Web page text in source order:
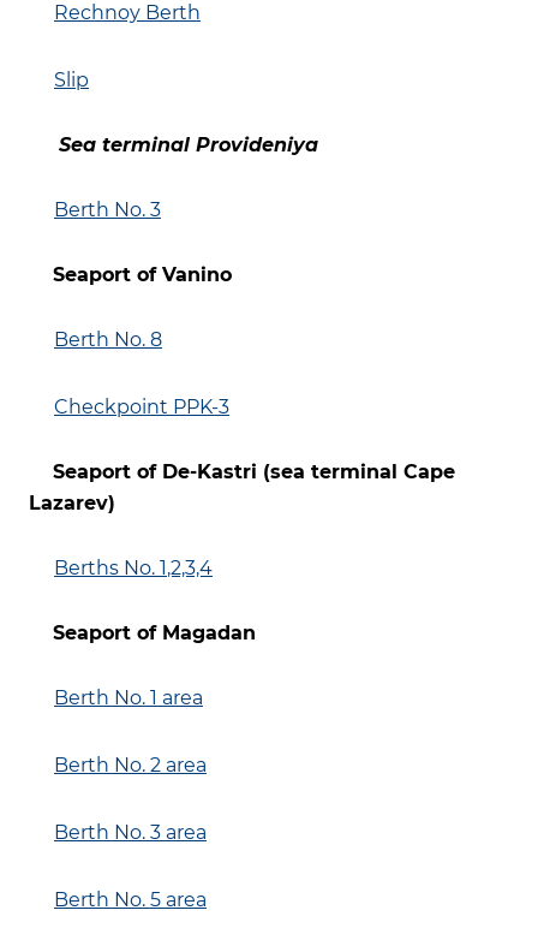
Rechnoy Berth
Slip
Sea terminal Provideniya
Berth No. 3
Seaport of Vanino
Berth No. 8
Checkpoint PPK-3
Seaport of De-Kastri (sea terminal Cape
Lazarev)
Berths No. 1 ,2,3,4
Seaport of Magadan
Berth No. 1 area
Berth No. 2 area
Berth No. 3 area
Berth No. 5 area